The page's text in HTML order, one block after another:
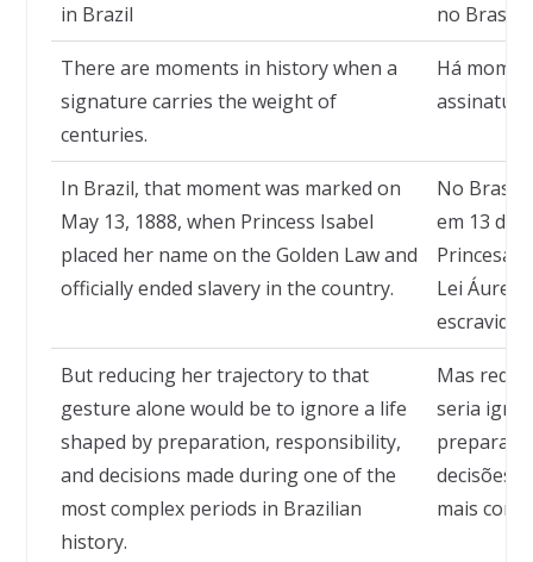
in Brazil
no Brasil
There are moments in history when a
signature carries the weight of
centuries.
Há
In Brazil, that moment was marked on
May 13, 1888, when Princess Isabel
placed her name on the Golden Law and
officially ended slavery in the country.
No Brasil,
em 13 de
Princesa
Lei Áurea
But reducing her trajectory to that
gesture alone would be to ignore a life
shaped by preparation, responsibility,
and decisions made during one of the
most complex periods in Brazilian
history.
Mas
seria
decisões
mais